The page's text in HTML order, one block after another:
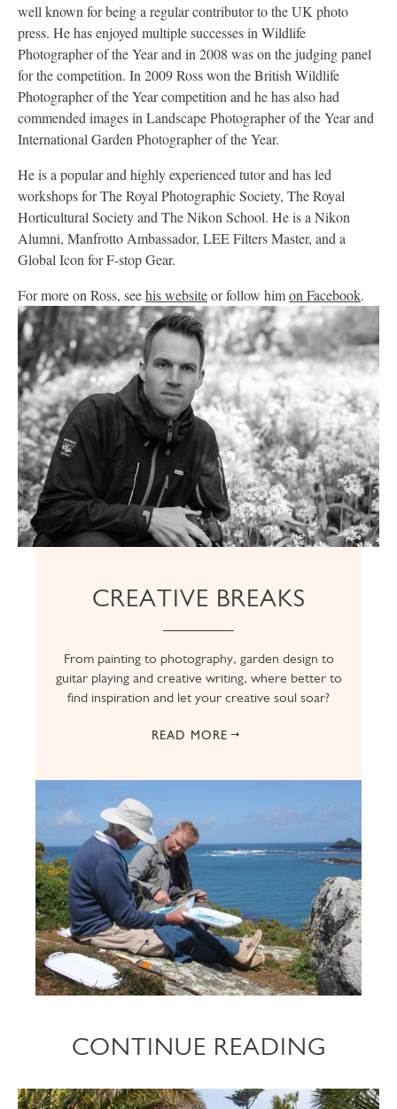
well known for being a regular contributor to the UK photo
press. He has enjoyed multiple successes in Wildlife
Photographer of the Year and in 2008 was on the judging panel
for the competition. In 2009 Ross won the British Wildlife
Photographer of the Year competition and he has also had
commended images in Landscape Photographer of the Year and
International Garden Photographer of the Year.
He is a popular and highly experienced tutor and has led
workshops for The Royal Photographic Society, The Royal
Horticultural Society and The Nikon School. He is a Nikon
Alumni, Manfrotto Ambassador, LEE Filters Master, and a
Global Icon for F-stop Gear.
For more on Ross, seehis websiteor follow himon Facebook.
CREATIVE BREAKS
From painting to photography, garden design to
guitar playing and creative writing, where better to
find inspiration and let your creative soul soar?
READ MORE
CONTINUE READING